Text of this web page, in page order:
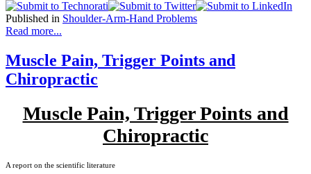
Published in Shoulder-Arm-Hand Problems
Read more...
Muscle Pain, Trigger Points and
Chiropractic
Muscle Pain, Trigger Points and
Chiropractic
A report on the scientific literature